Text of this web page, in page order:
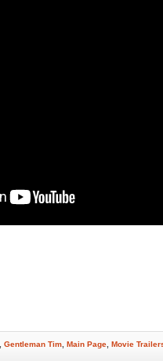
Gentleman Tim Main Page Movie